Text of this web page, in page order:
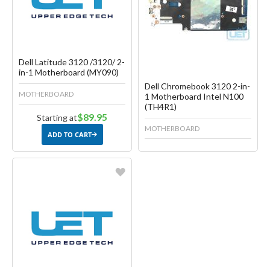
Dell Latitude 3120 /3120/ 2-
in-1 Motherboard (MY090)
MOTHERBOARD
Starting at$89.95
ADD TO CART
Dell Chromebook 3120 2-in-
1 Motherboard Intel N100
(TH4R1)
MOTHERBOARD
Create another Wish List